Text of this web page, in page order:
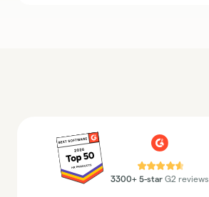
⭐⭐⭐⭐⭐
3300+ 5-star G2 reviews